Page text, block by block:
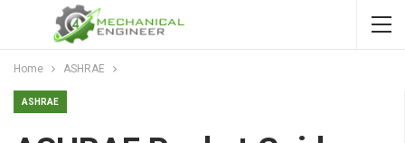
Home ASHRAE
ASHRAE